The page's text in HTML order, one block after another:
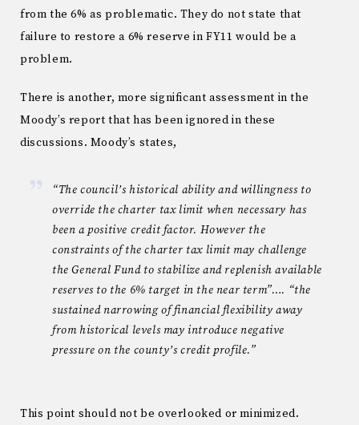
from the 6% as problematic. They do not state that
failure to restore a 6% reserve in FY11 would be a
problem.
There is another, more significant assessment in the
Moody’s report that has been ignored in these
discussions. Moody’s states,
“The council’s historical ability and willingness to
override the charter tax limit when necessary has
been a positive credit factor. However the
constraints of the charter tax limit may challenge
the General Fund to stabilize and replenish available
reserves to the 6% target in the near term”…. “the
sustained narrowing of financial flexibility away
from historical levels may introduce negative
pressure on the county’s credit profile.”
This point should not be overlooked or minimized.